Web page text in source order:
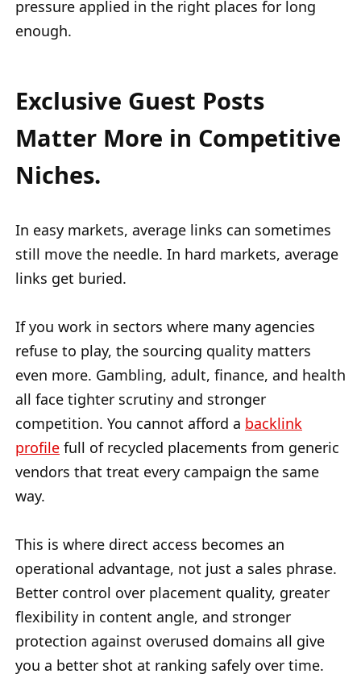
pressure applied in the right places for long
enough.
Exclusive Guest Posts
Matter More in Competitive
Niches.
In easy markets, average links can sometimes
still move the needle. In hard markets, average
links get buried.
If you work in sectors where many agencies
refuse to play, the sourcing quality matters
even more. Gambling, adult, finance, and health
all face tighter scrutiny and stronger
competition. You cannot afford a backlink
profile full of recycled placements from generic
vendors that treat every campaign the same
way.
This is where direct access becomes an
operational advantage, not just a sales phrase.
Better control over placement quality, greater
flexibility in content angle, and stronger
protection against overused domains all give
you a better shot at ranking safely over time.